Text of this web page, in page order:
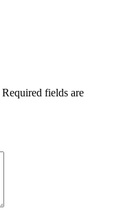
Required fields are